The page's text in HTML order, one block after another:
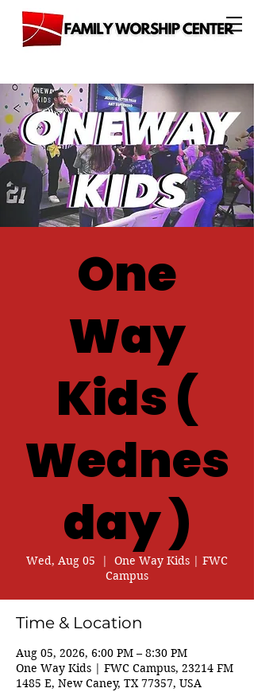
One
Way
Kids (
Wednes
day )
Wed, Aug 05
  |
One Way Kids | FWC
Campus
Time & Location
Aug 05, 2026, 6:00 PM – 8:30 PM
One Way Kids | FWC Campus, 23214 FM
1485 E, New Caney, TX 77357, USA